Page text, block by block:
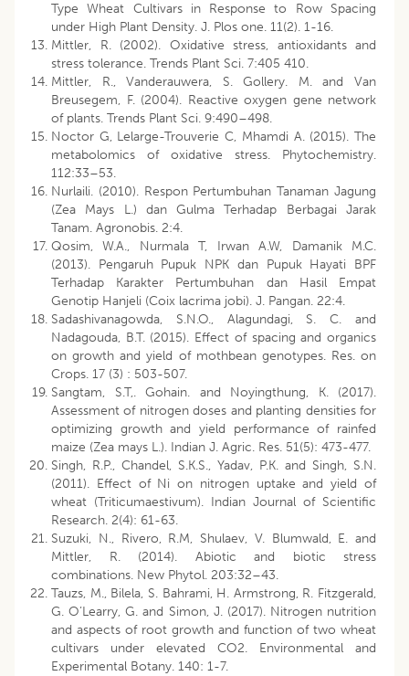
Type Wheat Cultivars in Response to Row Spacing
under High Plant Density. J. Plos one. 11(2). 1-16.
Mittler, R. (2002). Oxidative stress, antioxidants and
stress tolerance. Trends Plant Sci. 7:405 410.
Mittler, R., Vanderauwera, S. Gollery. M. and Van
Breusegem, F. (2004). Reactive oxygen gene network
of plants. Trends Plant Sci. 9:490–498.
Noctor G, Lelarge-Trouverie C, Mhamdi A. (2015). The
metabolomics of oxidative stress. Phytochemistry.
112:33–53.
Nurlaili. (2010). Respon Pertumbuhan Tanaman Jagung
(Zea Mays L.) dan Gulma Terhadap Berbagai Jarak
Tanam. Agronobis. 2:4.
Qosim, W.A., Nurmala T, Irwan A.W, Damanik M.C.
(2013). Pengaruh Pupuk NPK dan Pupuk Hayati BPF
Terhadap Karakter Pertumbuhan dan Hasil Empat
Genotip Hanjeli (Coix lacrima jobi). J. Pangan. 22:4.
Sadashivanagowda, S.N.O., Alagundagi, S. C. and
Nadagouda, B.T. (2015). Effect of spacing and organics
on growth and yield of mothbean genotypes. Res. on
Crops. 17 (3) : 503-507.
Sangtam, S.T,. Gohain. and Noyingthung, K. (2017).
Assessment of nitrogen doses and planting densities for
optimizing growth and yield performance of rainfed
maize (Zea mays L.). Indian J. Agric. Res. 51(5): 473-477.
Singh, R.P., Chandel, S.K.S., Yadav, P.K. and Singh, S.N.
(2011). Effect of Ni on nitrogen uptake and yield of
wheat (Triticumaestivum). Indian Journal of Scientific
Research. 2(4): 61-63.
Suzuki, N., Rivero, R.M, Shulaev, V. Blumwald, E. and
Mittler, R. (2014). Abiotic and biotic stress
combinations. New Phytol. 203:32–43.
Tauzs, M., Bilela, S. Bahrami, H. Armstrong, R. Fitzgerald,
G. O’Learry, G. and Simon, J. (2017). Nitrogen nutrition
and aspects of root growth and function of two wheat
cultivars under elevated CO2. Environmental and
Experimental Botany. 140: 1-7.